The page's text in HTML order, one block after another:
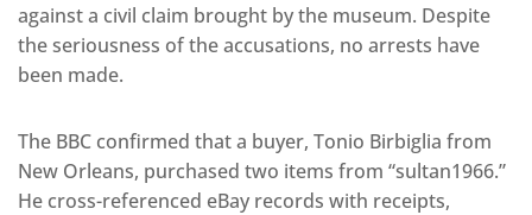
against a civil claim brought by the museum. Despite
the seriousness of the accusations, no arrests have
been made.
The BBC confirmed that a buyer, Tonio Birbiglia from
New Orleans, purchased two items from “sultan1966.”
He cross-referenced eBay records with receipts,